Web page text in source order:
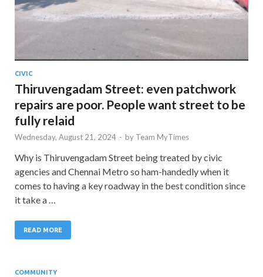
CIVIC
Thiruvengadam Street: even patchwork
repairs are poor. People want street to be
fully relaid
Wednesday, August 21, 2024 - by Team MyTimes
Why is Thiruvengadam Street being treated by civic
agencies and Chennai Metro so ham-handedly when it
comes to having a key roadway in the best condition since
it take a …
READ MORE
COMMUNITY